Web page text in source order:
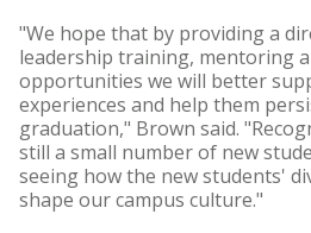
"We hope that by providing a
leadership training, mentoring
opportunities we will better
experiences and help them
graduation," Brown said.
still a small number of new
seeing how the new students'
shape our campus culture."